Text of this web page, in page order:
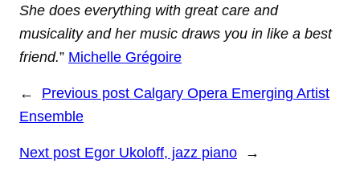
She does everything with great care and
musicality and her music draws you in like a best
friend.” Michelle Grégoire
← Previous post Calgary Opera Emerging Artist
Ensemble
Next post Egor Ukoloff, jazz piano →